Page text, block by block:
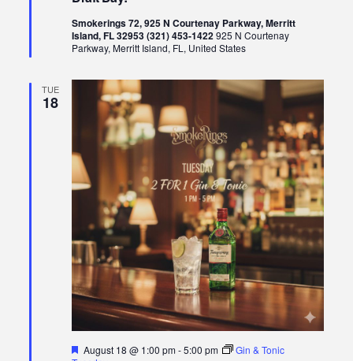
Smokerings 72, 925 N Courtenay Parkway, Merritt
Island, FL 32953 (321) 453-1422925 N Courtenay
Parkway, Merritt Island, FL, United States
TUE
18
Featured
August 18 @ 1:00 pm-5:00 pm
Gin & Tonic